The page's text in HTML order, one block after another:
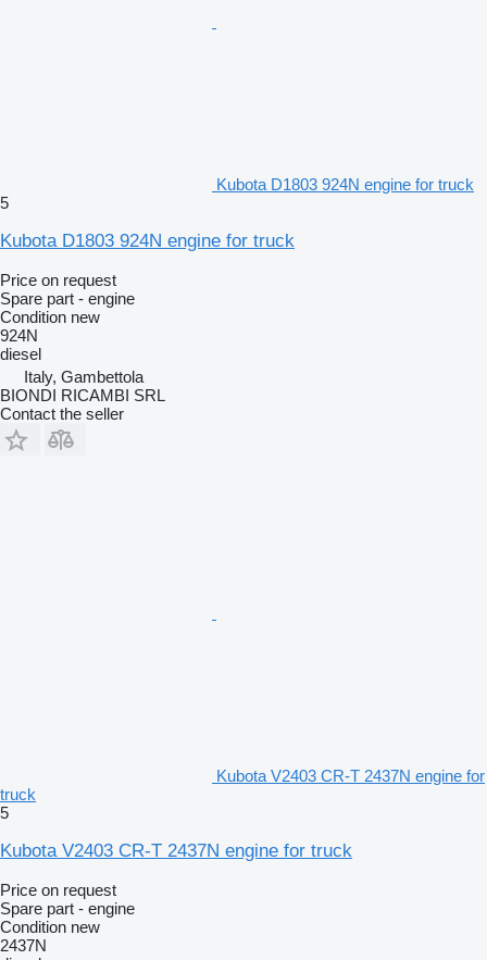
Kubota D1803 924N engine for truck
5
Kubota D1803 924N engine for truck
Price on request
Spare part - engine
Condition new
924N
diesel
Italy, Gambettola
BIONDI RICAMBI SRL
Contact the seller
Kubota V2403 CR-T 2437N engine for
truck
5
Kubota V2403 CR-T 2437N engine for truck
Price on request
Spare part - engine
Condition new
2437N